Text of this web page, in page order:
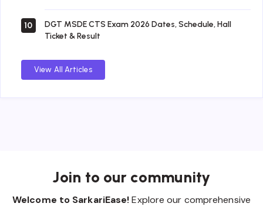
10
DGT MSDE CTS Exam 2026 Dates, Schedule, Hall
Ticket & Result
View All Articles
Join to our community
Welcome to SarkariEase!Explore our comprehensive